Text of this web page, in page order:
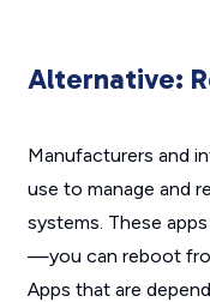
Alternative:
Manufacturers and
use to manage and
systems. These
—you can reboot
Apps that are